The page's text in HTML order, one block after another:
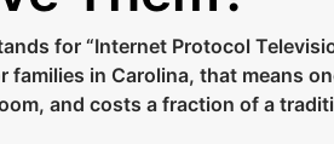
for “Internet Protocol
families in Carolina, that means
and costs a fraction of a